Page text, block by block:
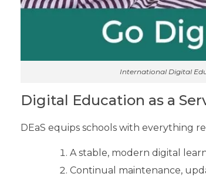
International Digital
Digital Education as a
DEaS equips schools with everything
A stable, modern digital
Continual maintenance,